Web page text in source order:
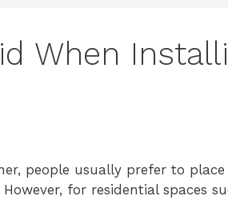
When
people usually prefer to
for residential spaces